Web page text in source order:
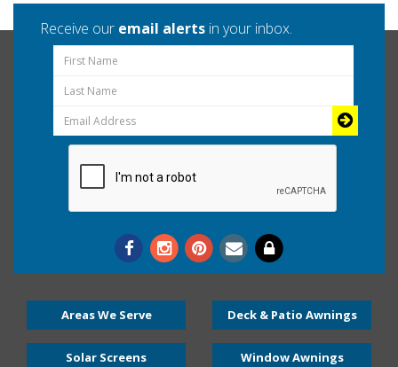
Receive our email alerts in your inbox.
Areas We Serve Deck & Patio Awnings
Solar Screens Window Awnings